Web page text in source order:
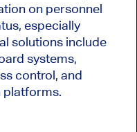
on personnel
especially
solutions include
systems,
control, and
platforms.